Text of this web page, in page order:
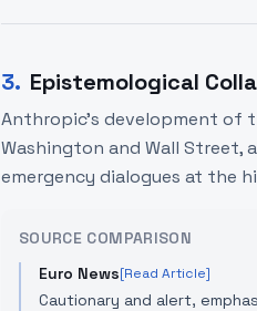
3. Epistemological
Anthropic's development of
Washington and Wall Street,
emergency dialogues at the
SOURCE COMPARISON
Euro News[Read Article]
Cautionary and alert,